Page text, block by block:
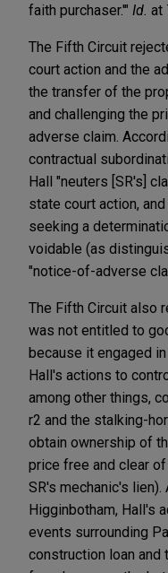
faith purchaser.'" Id. at
The Fifth Circuit
court action and the
the transfer of the
and challenging the
adverse claim.
contractual
Hall "neuters [SR's]
state court action,
seeking a
voidable (as
"notice-of-adverse
The Fifth Circuit also
was not entitled to
because it engaged
Hall's actions to
among other things,
r2 and the stalking-
obtain ownership of
price free and clear
SR's mechanic's
Higginbotham, Hall's
events surrounding
construction loan